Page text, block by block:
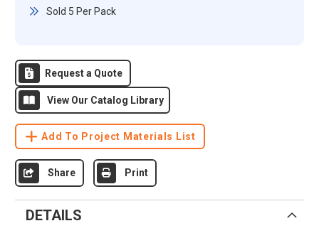
Sold 5 Per Pack
Request a Quote
View Our Catalog Library
Add To Project Materials List
Share Print
DETAILS